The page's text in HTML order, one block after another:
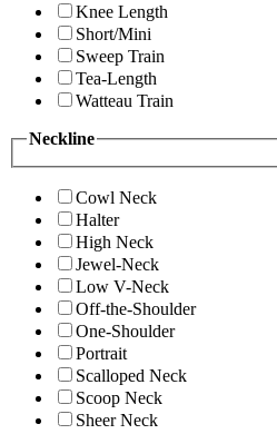
Knee Length
Short/Mini
Sweep Train
Tea-Length
Watteau Train
Neckline
Cowl Neck
Halter
High Neck
Jewel-Neck
Low V-Neck
Off-the-Shoulder
One-Shoulder
Portrait
Scalloped Neck
Scoop Neck
Sheer Neck